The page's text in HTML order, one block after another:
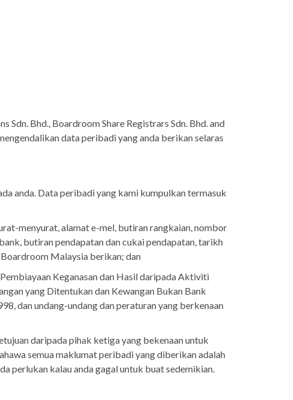
Sdn. Bhd., Boardroom Share Registrars Sdn. Bhd. and
data peribadi yang anda berikan selaras
anda. Data peribadi yang kami kumpulkan termasuk
menyurat, alamat e-mel, butiran rangkaian, nombor
butiran pendapatan dan cukai pendapatan, tarikh
Malaysia berikan; dan
Keganasan dan Hasil daripada Aktiviti
yang Ditentukan dan Kewangan Bukan Bank
dan undang-undang dan peraturan yang berkenaan
daripada pihak ketiga yang bekenaan untuk
semua maklumat peribadi yang diberikan adalah
perlukan kalau anda gagal untuk buat sedemikian.